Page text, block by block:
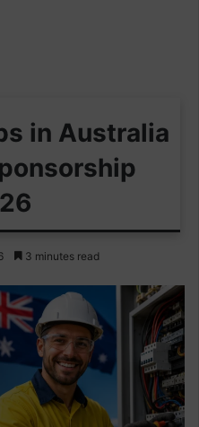
in Australia
3 minutes read